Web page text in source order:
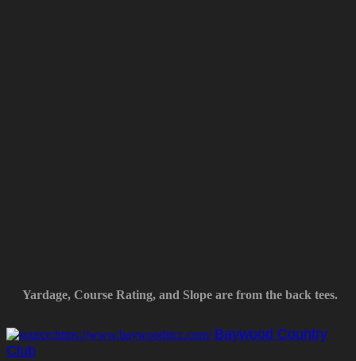
Yardage, Course Rating, and Slope are from the back tees.
Baywood Country
Club